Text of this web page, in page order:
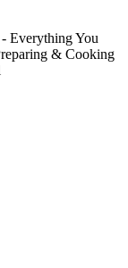
Everything You
& Cooking